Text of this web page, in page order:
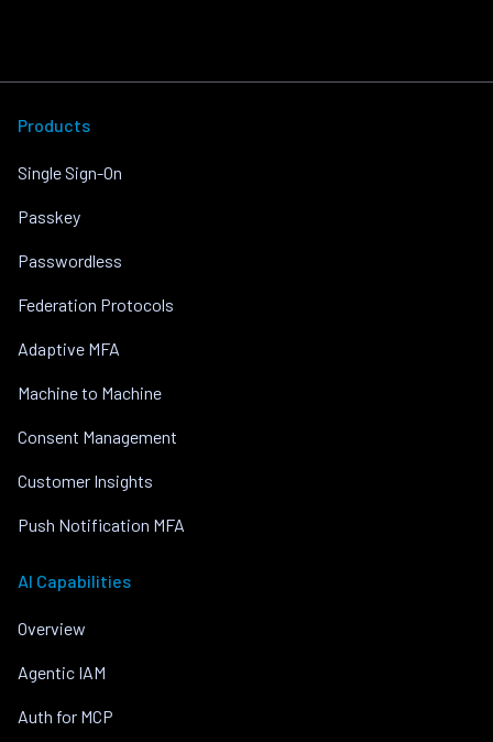
Products
Single Sign-On
Passkey
Passwordless
Federation Protocols
Adaptive MFA
Machine to Machine
Consent Management
Customer Insights
Push Notification MFA
AI Capabilities
Overview
Agentic IAM
Auth for MCP